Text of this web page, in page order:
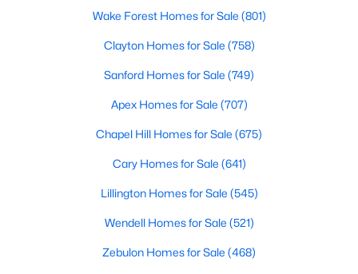
Waterfront Homes for Sale
Gated Community Homes for Sale
Basement Homes for Sale
Golf Course Homes for Sale
Ranch Homes for Sale
Schools
Zip Codes
Wake Forest Homes for Sale (801)
Clayton Homes for Sale (758)
Sanford Homes for Sale (749)
Apex Homes for Sale (707)
Chapel Hill Homes for Sale (675)
Cary Homes for Sale (641)
Lillington Homes for Sale (545)
Wendell Homes for Sale (521)
Zebulon Homes for Sale (468)